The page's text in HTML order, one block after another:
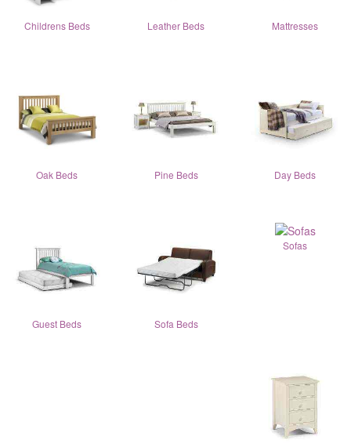
Childrens Beds Leather Beds Mattresses
Oak Beds Pine Beds Day Beds
Guest Beds Sofa Beds
Sofas